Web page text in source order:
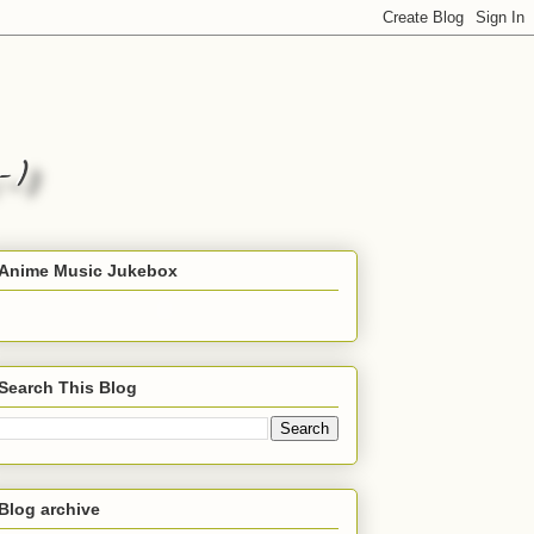
Music Jukebox
This Blog
archive